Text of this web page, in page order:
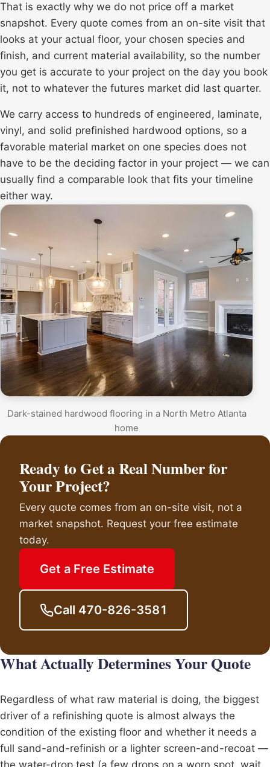
That is exactly why we do not price off a market
snapshot. Every quote comes from an on-site visit that
looks at your actual floor, your chosen species and
finish, and current material availability, so the number
you get is accurate to your project on the day you book
it, not to whatever the futures market did last quarter.
We carry access to hundreds of engineered, laminate,
vinyl, and solid prefinished hardwood options, so a
favorable material market on one species does not
have to be the deciding factor in your project — we can
usually find a comparable look that fits your timeline
either way.
Dark-stained hardwood flooring in a North Metro Atlanta
home
Ready to Get a Real Number for
Your Project?
Every quote comes from an on-site visit, not a
market snapshot. Request your free estimate
today.
Get a Free Estimate
Call 470-826-3581
What Actually Determines Your Quote
Regardless of what raw material is doing, the biggest
driver of a refinishing quote is almost always the
condition of the existing floor and whether it needs a
full sand-and-refinish or a lighter screen-and-recoat —